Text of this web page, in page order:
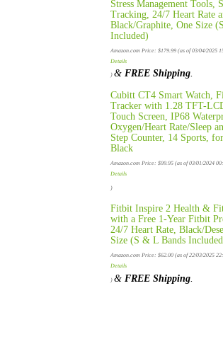
Stress Management Tools,
Tracking, 24/7 Heart Rate
Black/Graphite, One Size
Included)
Amazon.com Price: $179.99(as of 03/04/2025
Details
) & FREE Shipping.
Cubitt CT4 Smart Watch,
Tracker with 1.28 TFT-
Touch Screen, IP68
Oxygen/Heart Rate/Sleep
Step Counter, 14 Sports,
Black
Amazon.com Price: $99.95(as of 03/01/2024
Details
)
Fitbit Inspire 2 Health &
with a Free 1-Year Fitbit
24/7 Heart Rate, Black/
Size (S & L Bands
Amazon.com Price: $62.00(as of 22/03/2025
Details
) & FREE Shipping.